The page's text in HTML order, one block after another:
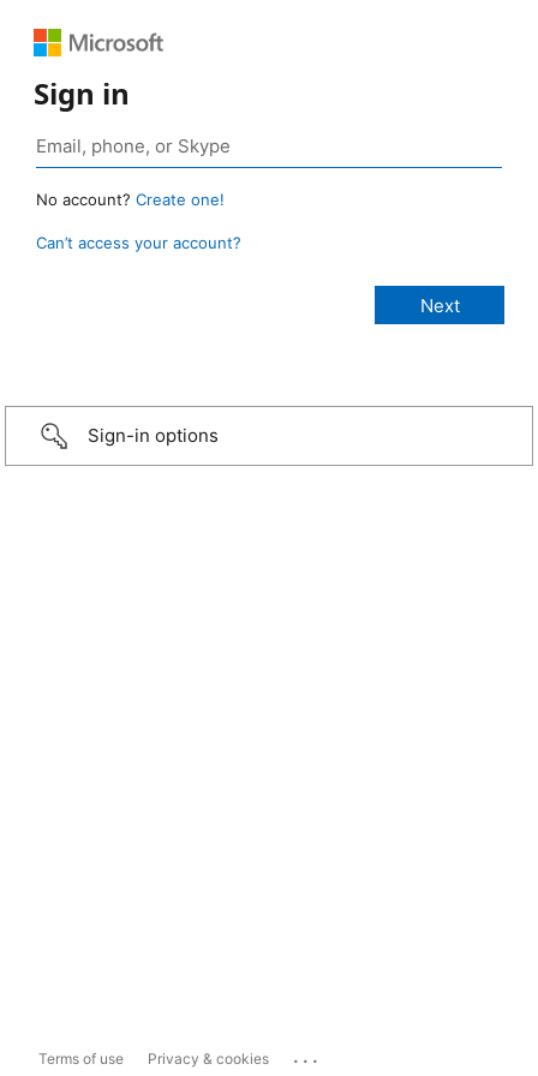
Sign in
No account? Create one!
Can’t access your account?
Sign-in options
Terms of use Privacy & cookies ...